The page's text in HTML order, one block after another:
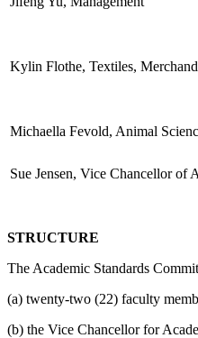
Kylin Flothe, Textiles,
Michaella Fevold, Animal
Sue Jensen, Vice Chancellor of
STRUCTURE
The Academic Standards
(a) twenty-two (22) faculty
(b) the Vice Chancellor for